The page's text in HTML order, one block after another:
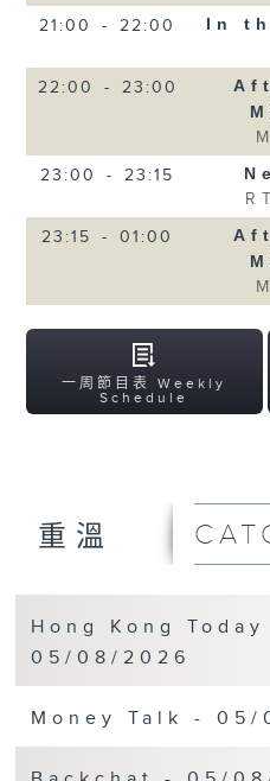
21:00 - 22:00
In
22:00 - 23:00
23:00 - 23:15
23:15 - 01:00
一周節目表 Weekly
Schedule
重溫
Hong Kong Today
05/08/2026
Money Talk - 05/